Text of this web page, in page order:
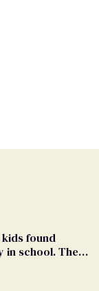
kids found
in school. Then,